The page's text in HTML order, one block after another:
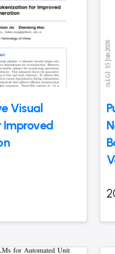
Visual